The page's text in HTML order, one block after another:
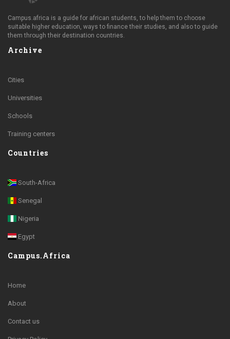
Campus.africa is a guide for african students, to help them to choose
suitable higher education, ways to finance their studies, and also to guide
them through their destination countries.
Archive
Cities
Universities
Schools
Training centers
Countries
South-Africa
Senegal
Nigeria
Egypt
Campus.Africa
Home
About
Contact us